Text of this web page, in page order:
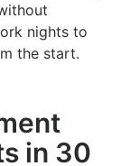
nights to
the start.
in 30